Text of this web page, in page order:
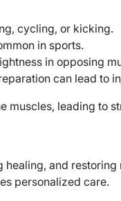
cycling, or kicking.
in sports.
in opposing
can lead to
muscles, leading to
and
personalized care.